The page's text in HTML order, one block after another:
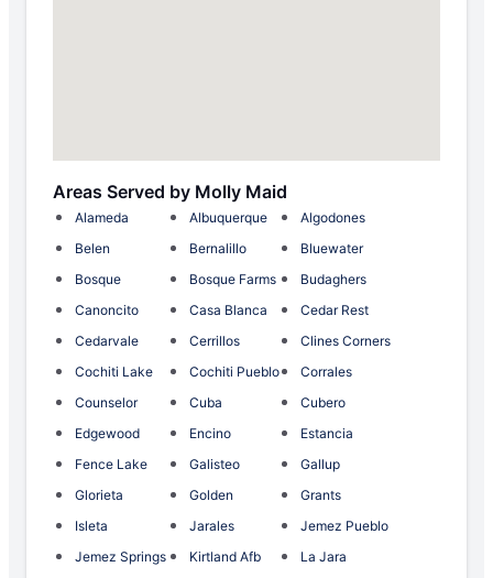
Areas Served by Molly Maid
Alameda Albuquerque
Algodones
Belen
Bernalillo
Bluewater
Bosque
Bosque Farms
Budaghers
Canoncito
Casa Blanca
Cedar Rest
Cedarvale
Cerrillos
Clines Corners
Cochiti Lake
Cochiti Pueblo
Corrales
Counselor
Cuba
Cubero
Edgewood
Encino
Estancia
Fence Lake
Galisteo
Gallup
Glorieta
Golden
Grants
Isleta
Jarales
Jemez Pueblo
Jemez Springs
Kirtland Afb
La Jara